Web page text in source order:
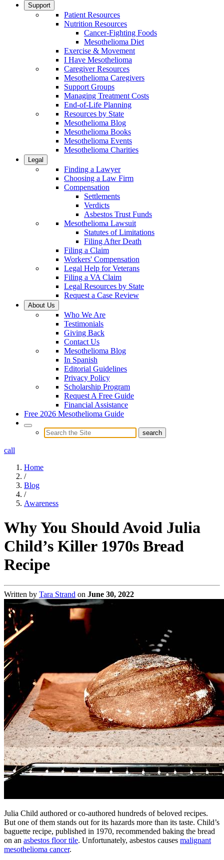
Support
Patient Resources
Nutrition Resources
Cancer-Fighting Foods
Mesothelioma Diet
Exercise & Movement
I Have Mesothelioma
Caregiver Resources
Mesothelioma Caregivers
Support Groups
Managing Treatment Costs
End-of-Life Planning
Resources by State
Mesothelioma Blog
Mesothelioma Books
Mesothelioma Events
Mesothelioma Charities
Legal
Finding a Lawyer
Choosing a Law Firm
Compensation
Settlements
Verdicts
Asbestos Trust Funds
Mesothelioma Lawsuit
Statutes of Limitations
Filing After Death
Filing a Claim
Workers' Compensation
Legal Help for Veterans
Filing a VA Claim
Legal Resources by State
Request a Case Review
About Us
Who We Are
Testimonials
Giving Back
Contact Us
Mesothelioma Blog
In Spanish
Editorial Guidelines
Privacy Policy
Scholarship Program
Request A Free Guide
Financial Assistance
Free 2026 Mesothelioma Guide
call
Home
/
Blog
/
Awareness
Why You Should Avoid Julia
Child’s Killer 1970s Bread
Recipe
Written by Tara Strand on June 30, 2022
Julia Child authored or co-authored hundreds of beloved recipes.
But one of them stands out for its hazards more than its taste. Child’s
baguette recipe, published in 1970, recommended baking the bread
on an asbestos floor tile. Unfortunately, asbestos causes malignant
mesothelioma cancer.